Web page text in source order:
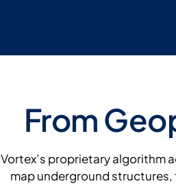
From
Vortex’s proprietary algorithm
map underground